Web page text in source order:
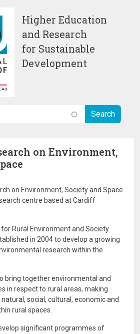
Higher Education
and Research
for Sustainable
Development
on Environment,
on Environment, Society and Space
centre based at Cardiff
Rural Environment and Society
in 2004 to develop a growing
research within the
bring together environmental and
in respect to rural areas, making
social, cultural, economic and
rural spaces.
significant programmes of